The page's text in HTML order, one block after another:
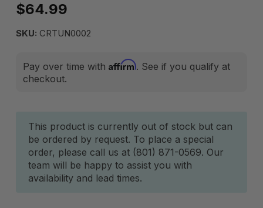
$64.99
SKU: CRTUN0002
Pay over time with Affirm. See if you qualify at
checkout.
Current
Stock:
This product is currently out of stock but can
be ordered by request. To place a special
order, please call us at (801) 871-0569. Our
team will be happy to assist you with
availability and lead times.